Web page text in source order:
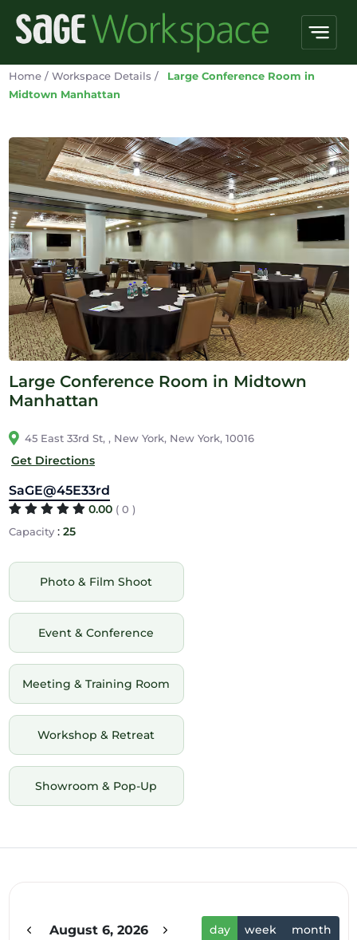
Home / Workspace Details /
Large Conference Room in
Midtown Manhattan
Large Conference Room in Midtown
Manhattan
45 East 33rd St, , New York, New York, 10016
Get Directions
SaGE@45E33rd
0.00 ( 0 )
Capacity: 25
Photo & Film Shoot
Event & Conference
Meeting & Training Room
Workshop & Retreat
Showroom & Pop-Up
August 6, 2026 day week month
3am